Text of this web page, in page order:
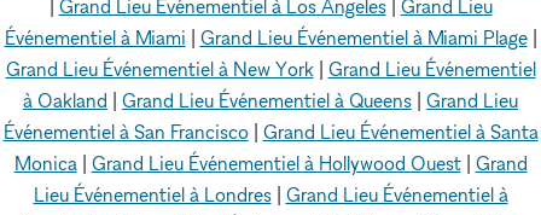
| Grand Lieu Événementiel à Los Angeles| Grand Lieu
Événementiel à Miami | Grand Lieu Événementiel à Miami Plage|
Grand Lieu Événementiel à New York| Grand Lieu Événementiel
à Oakland | Grand Lieu Événementiel à Queens | Grand Lieu
Événementiel à San Francisco| Grand Lieu Événementiel à Santa
Monica | Grand Lieu Événementiel à Hollywood Ouest| Grand
Lieu Événementiel à Londres| Grand Lieu Événementiel à